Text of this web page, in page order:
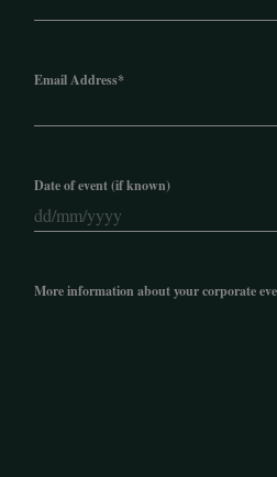
Email Address*
Date of event (if known)
DD
More information about your corporate